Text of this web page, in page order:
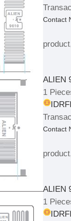
Contact
ALIEN
1
Contact
ALIEN
1